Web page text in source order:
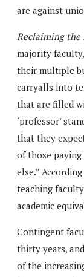
are against
Reclaiming the
majority
their multiple
carryalls into
that are filled
‘professor’
that they
of those
else.”
teaching
academic
Contingent
thirty years,
of the